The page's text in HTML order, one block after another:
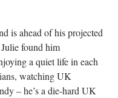
is ahead of his projected
found him
a quiet life in each
watching UK
– he’s a die-hard UK